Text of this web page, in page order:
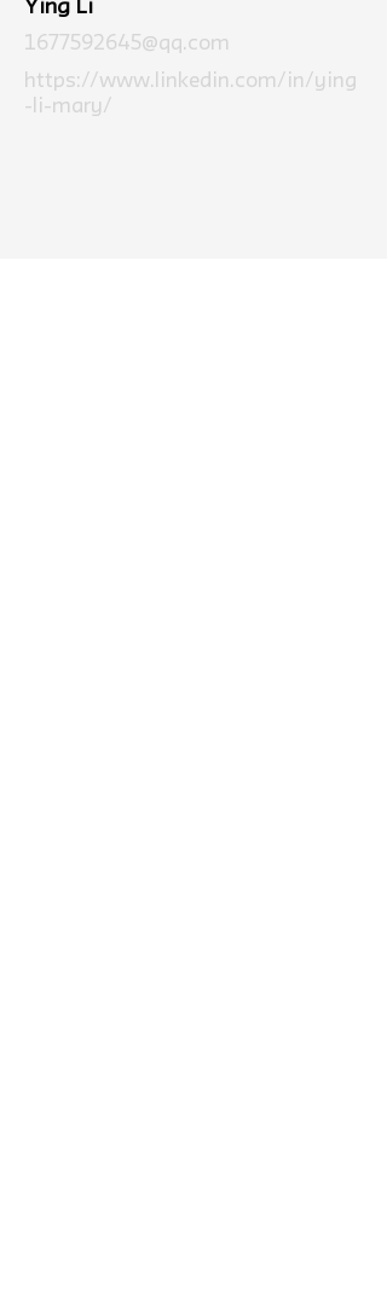
Ying Li
1677592645@qq.com
https://www.linkedin.com/in/ying
-li-mary/